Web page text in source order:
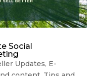
Social
Updates, E-